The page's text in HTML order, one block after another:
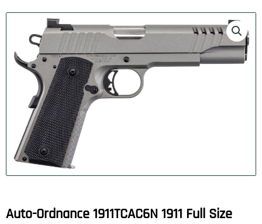
Auto-Ordnance 1911TCAC6N 1911 Full Size